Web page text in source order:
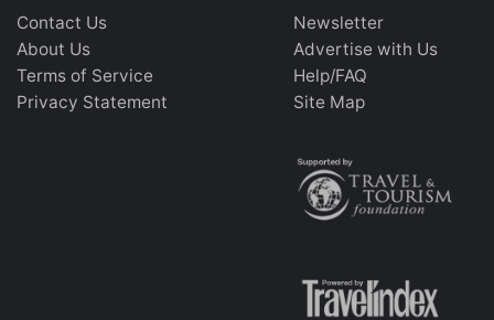
Contact Us
About Us
Terms of Service
Privacy Statement
Newsletter
Advertise with Us
Help/FAQ
Site Map